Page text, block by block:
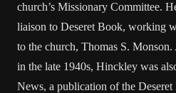
church’s Missionary Committee.
liaison to Deseret Book, working
to the church, Thomas S.
in the late 1940s, Hinckley was
News, a publication of the